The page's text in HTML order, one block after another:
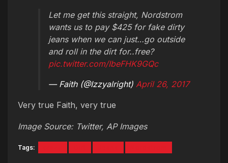
Let me get this straight, Nordstrom
wants us to pay $425 for fake dirty
jeans when we can just…go outside
and roll in the dirt for..free?
pic.twitter.com/IbeFHK9GQc
— Faith (@Izzyalright) April 26, 2017
Very true Faith, very true
Image Source: Twitter, AP Images
Tags: